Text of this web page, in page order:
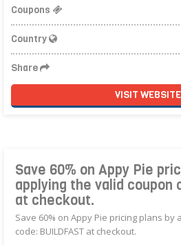
Coupons
Country
Share
VISIT
Save 60% on Appy Pie
applying the valid coupon
at checkout.
Save 60% on Appy Pie pricing plans
code: BUILDFAST at checkout.